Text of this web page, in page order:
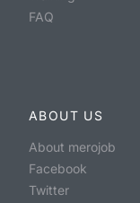
FAQ
ABOUT US
About merojob
Facebook
Twitter